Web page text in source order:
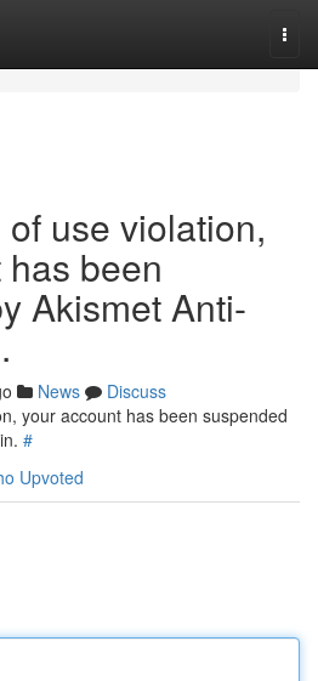
use violation,
been
Akismet Anti-
News
Discuss
your account has been suspended
#
Upvoted